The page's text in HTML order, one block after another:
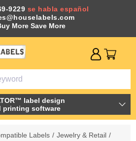
9229 se habla español
More Save More
label design
printing software
Labels / Jewelry & Retail /